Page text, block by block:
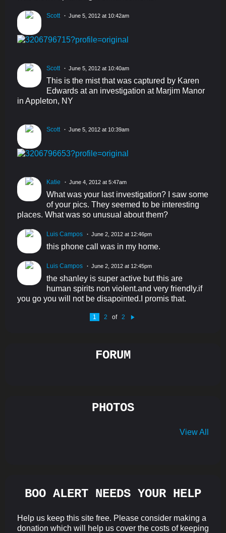
Scott June 5, 2012 at 10:42am
Scott June 5, 2012 at 10:40am
This is the mist that was captured by Karen
Edwards at an investigation at Marjim Manor
in Appleton, NY
Scott June 5, 2012 at 10:39am
Katie June 4, 2012 at 5:47am
What was your last investigation? I saw some
of your pics. They seemed to be interesting
places. What was so unusual about them?
Luis Campos June 2, 2012 at 12:46pm
this phone call was in my home.
Luis Campos June 2, 2012 at 12:45pm
the shanley is super active but this are
human spirits non violent.and very friendly.if
you go you will not be disapointed.I promis that.
1 2 of 2
FORUM
PHOTOS
View All
BOO ALERT NEEDS YOUR HELP
Help us keep this site free. Please consider making a
donation which will help us cover the costs of keeping